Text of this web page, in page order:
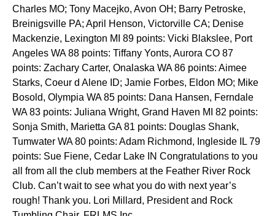
Charles MO; Tony Macejko, Avon OH; Barry Petroske,
Breinigsville PA; April Henson, Victorville CA; Denise
Mackenzie, Lexington MI 89 points: Vicki Blakslee, Port
Angeles WA 88 points: Tiffany Yonts, Aurora CO 87
points: Zachary Carter, Onalaska WA 86 points: Aimee
Starks, Coeur d Alene ID; Jamie Forbes, Eldon MO; Mike
Bosold, Olympia WA 85 points: Dana Hansen, Ferndale
WA 83 points: Juliana Wright, Grand Haven MI 82 points:
Sonja Smith, Marietta GA 81 points: Douglas Shank,
Tumwater WA 80 points: Adam Richmond, Ingleside IL 79
points: Sue Fiene, Cedar Lake IN Congratulations to you
all from all the club members at the Feather River Rock
Club. Can’t wait to see what you do with next year’s
rough! Thank you. Lori Millard, President and Rock